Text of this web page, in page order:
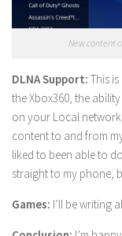
New content
DLNA Support: This
the Xbox360, the
on your Local
content to and from
liked to been able to
straight to my phone,
Games: I’ll be writing